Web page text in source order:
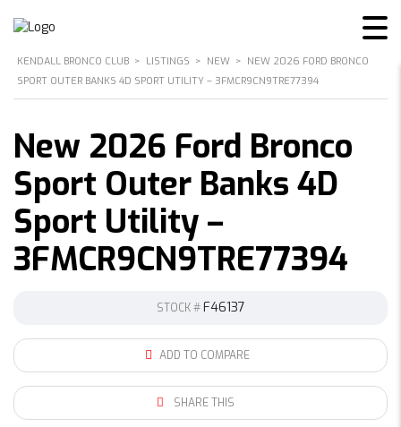
KENDALL BRONCO CLUB > LISTINGS > NEW > NEW 2026 FORD BRONCO
SPORT OUTER BANKS 4D SPORT UTILITY – 3FMCR9CN9TRE77394
New 2026 Ford Bronco
Sport Outer Banks 4D
Sport Utility –
3FMCR9CN9TRE77394
STOCK #F46137
ADD TO COMPARE
SHARE THIS